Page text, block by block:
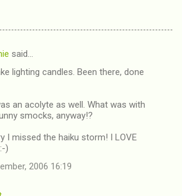
said…
lighting candles. Been there, done
an acolyte as well. What was with
smocks, anyway!?
I missed the haiku storm! I LOVE
)
2006 16:19